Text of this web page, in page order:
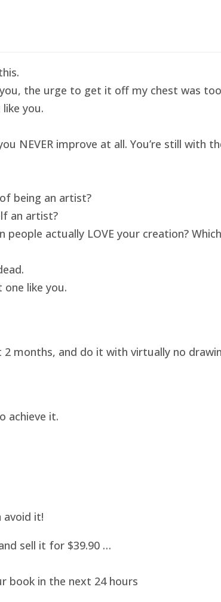
the urge to get it off my chest was
you.
NEVER improve at all. You’re still with
being an artist?
an artist?
actually LOVE your creation?
like you.
months, and do it with virtually no
achieve it.
avoid it!
sell it for $39.90 …
book in the next 24 hours